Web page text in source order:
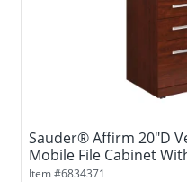
Sauder® Affirm 20"D
Mobile File Cabinet
Item #6834371